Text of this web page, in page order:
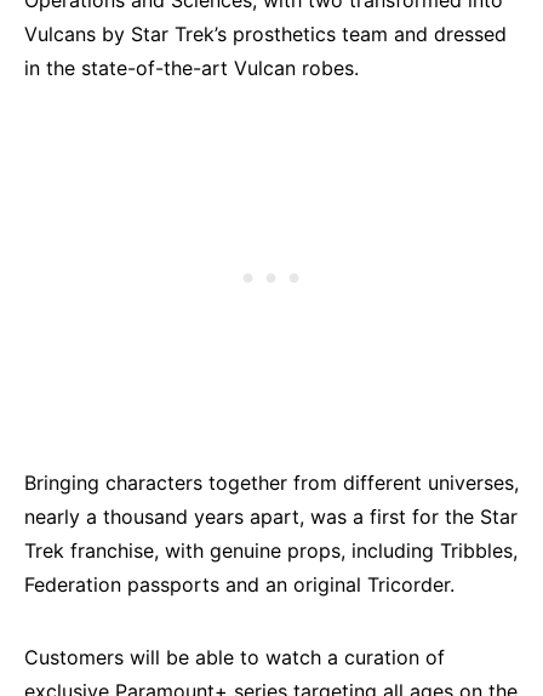
Vulcans by Star Trek’s prosthetics team and dressed
in the state-of-the-art Vulcan robes.
Bringing characters together from different universes,
nearly a thousand years apart, was a first for the Star
Trek franchise, with genuine props, including Tribbles,
Federation passports and an original Tricorder.
Customers will be able to watch a curation of